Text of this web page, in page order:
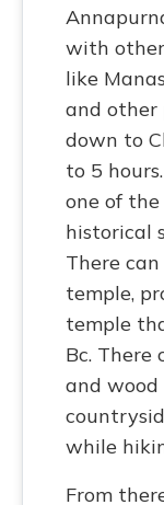
with
like
and other
down to
to 5
one of
historical
There
temple,
temple
Bc. There
and wood
while
From